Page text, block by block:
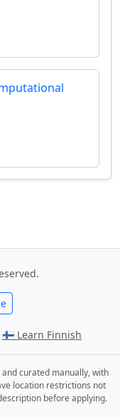
🇫🇮 Learn Finnish
curated manually, with
location restrictions not
before applying.